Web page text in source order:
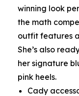
winning look
the math
outfit features
She’s also
her signature
pink heels.
Cady